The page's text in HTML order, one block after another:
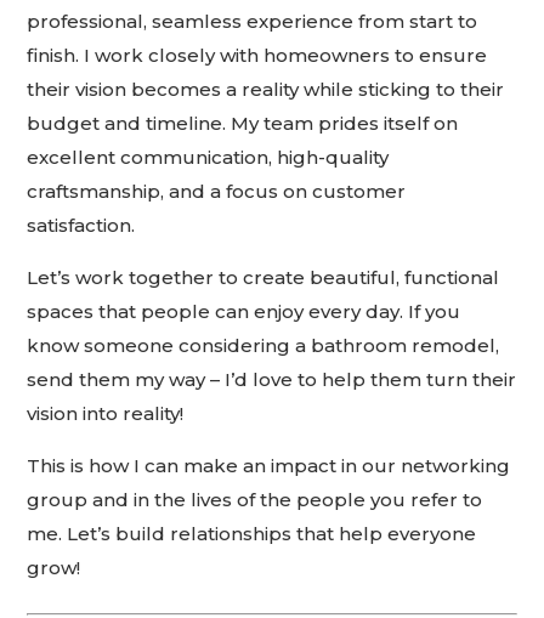
professional, seamless experience from start to
finish. I work closely with homeowners to ensure
their vision becomes a reality while sticking to their
budget and timeline. My team prides itself on
excellent communication, high-quality
craftsmanship, and a focus on customer
satisfaction.
Let’s work together to create beautiful, functional
spaces that people can enjoy every day. If you
know someone considering a bathroom remodel,
send them my way – I’d love to help them turn their
vision into reality!
This is how I can make an impact in our networking
group and in the lives of the people you refer to
me. Let’s build relationships that help everyone
grow!